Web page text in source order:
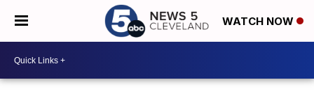
WATCH NOW